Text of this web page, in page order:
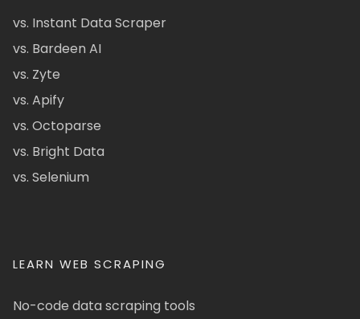
vs. Instant Data Scraper
vs. Bardeen AI
vs. Zyte
vs. Apify
vs. Octoparse
vs. Bright Data
vs. Selenium
LEARN WEB SCRAPING
No-code data scraping tools